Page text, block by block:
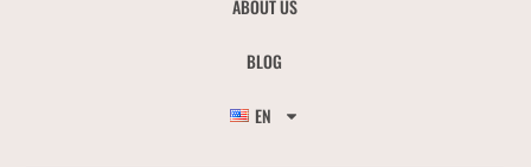
ABOUT US
BLOG
EN